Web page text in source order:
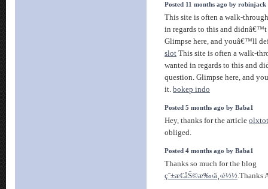
Posted 11 months ago by robinjack
This site is often a walk-
in regards to this and
Glimpse here, and youâ€™ll
slot This site is often a walk-
wanted in regards to this and
question. Glimpse here, and
it. bokep indo
Posted 5 months ago by Baba1
Hey, thanks for the article
obliged.
Posted 4 months ago by Baba1
Thanks so much for the blog
çˆ±æ€åŠ©æ‰‹ä¸‹è½½.Thanks